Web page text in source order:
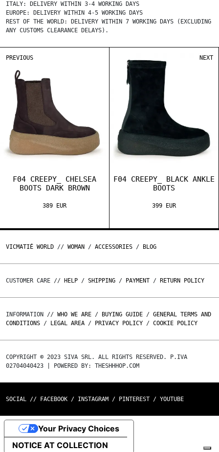
ITALY: DELIVERY WITHIN 3-4 WORKING DAYS
EUROPE: DELIVERY WITHIN 4-5 WORKING DAYS
REST OF THE WORLD: DELIVERY WITHIN 7 WORKING DAYS (EXCLUDING
ANY CUSTOMS CLEARANCE DELAYS).
PREVIOUS
F04 CREEPY_ CHELSEA
BOOTS DARK BROWN
389 EUR
F04 CREEPY_ BLACK ANKLE
BOOTS
399 EUR
NEXT
VICMATIÉ WORLD // WOMAN / ACCESSORIES / BLOG
CUSTOMER CARE // HELP / SHIPPING / PAYMENT / RETURN POLICY
INFORMATION // WHO WE ARE / BUYING GUIDE / GENERAL TERMS AND
CONDITIONS / LEGAL AREA / PRIVACY POLICY / COOKIE POLICY
COPYRIGHT © 2023 SIVA SRL. ALL RIGHTS RESERVED. P.IVA
02704040423 | POWERED BY: THESHHHOP.COM
SOCIAL // FACEBOOK / INSTAGRAM / PINTEREST / YOUTUBE
NOTICE AT COLLECTION
Your Privacy Choices